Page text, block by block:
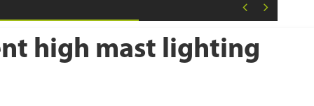
high mast lighting